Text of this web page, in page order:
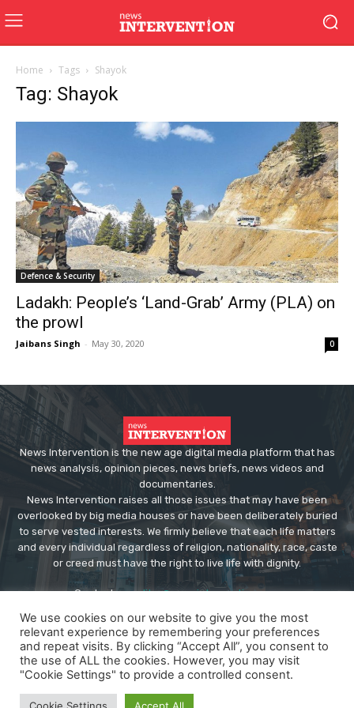
Home Tags Shayok
Tag: Shayok
Defence & Security
Ladakh: People’s ‘Land-Grab’ Army (PLA) on
the prowl
Jaibans Singh - May 30, 2020 0
News Intervention is the new age digital media platform that has
news analysis, opinion pieces, news briefs, news videos and
documentaries.
News Intervention raises all those issues that may have been
overlooked by big media houses or have been deliberately buried
to serve vested interests. We firmly believe that each life matters
and every individual regardless of religion, nationality, race, caste
or creed must have the right to live life with dignity.
Contact us:editor@newsintervention.com
We use cookies on our website to give you the most
relevant experience by remembering your preferences
and repeat visits. By clicking “Accept All”, you consent to
the use of ALL the cookies. However, you may visit
"Cookie Settings" to provide a controlled consent.